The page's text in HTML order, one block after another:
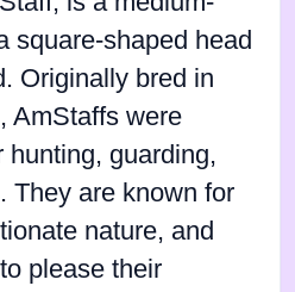
square-shaped head
Originally bred in
AmStaffs were
hunting, guarding,
They are known for
nature, and
please their